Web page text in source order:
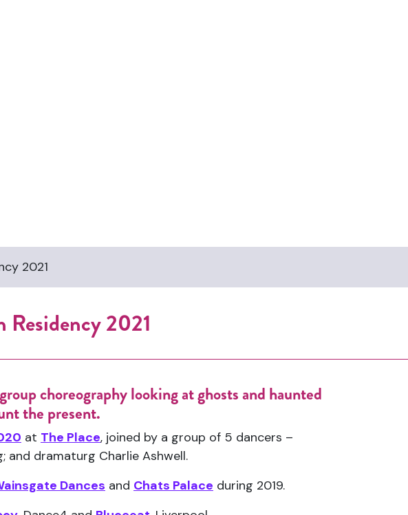
2021
Residency 2021
choreography looking at ghosts and haunted
the present.
at The Place, joined by a group of 5 dancers –
and dramaturg Charlie Ashwell.
Dances and Chats Palace during 2019.